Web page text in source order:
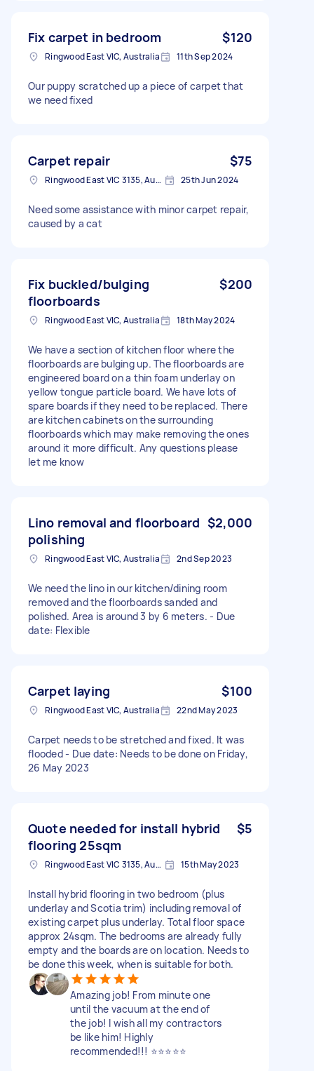
Fix carpet in bedroom $120
Ringwood East VIC, Australia 11th Sep 2024
Our puppy scratched up a piece of carpet that
we need fixed
Carpet repair $75
Ringwood East VIC 3135, Australia 25th Jun 2024
Need some assistance with minor carpet repair,
caused by a cat
Fix buckled/bulging
floorboards
$200
Ringwood East VIC, Australia 18th May 2024
We have a section of kitchen floor where the
floorboards are bulging up. The floorboards are
engineered board on a thin foam underlay on
yellow tongue particle board. We have lots of
spare boards if they need to be replaced. There
are kitchen cabinets on the surrounding
floorboards which may make removing the ones
around it more difficult. Any questions please
let me know
Lino removal and floorboard
polishing
$2,000
Ringwood East VIC, Australia 2nd Sep 2023
We need the lino in our kitchen/dining room
removed and the floorboards sanded and
polished. Area is around 3 by 6 meters. - Due
date: Flexible
Carpet laying $100
Ringwood East VIC, Australia 22nd May 2023
Carpet needs to be stretched and fixed. It was
flooded - Due date: Needs to be done on Friday,
26 May 2023
Quote needed for install hybrid
flooring 25sqm
$5
Ringwood East VIC 3135, Australia 15th May 2023
Install hybrid flooring in two bedroom (plus
underlay and Scotia trim) including removal of
existing carpet plus underlay. Total floor space
approx 24sqm. The bedrooms are already fully
empty and the boards are on location. Needs to
be done this week, when is suitable for both.
Amazing job! From minute one
until the vacuum at the end of
the job! I wish all my contractors
be like him! Highly
recommended!!! ⭐⭐⭐⭐⭐